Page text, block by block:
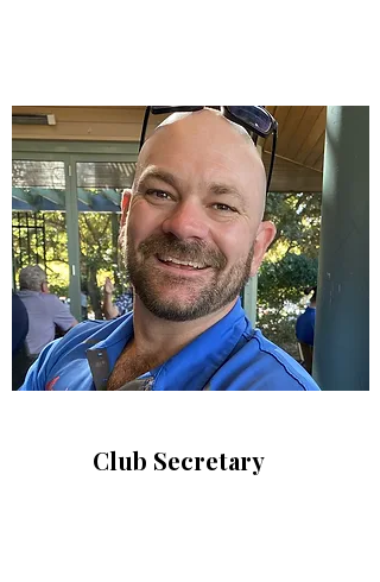
Club Secretary